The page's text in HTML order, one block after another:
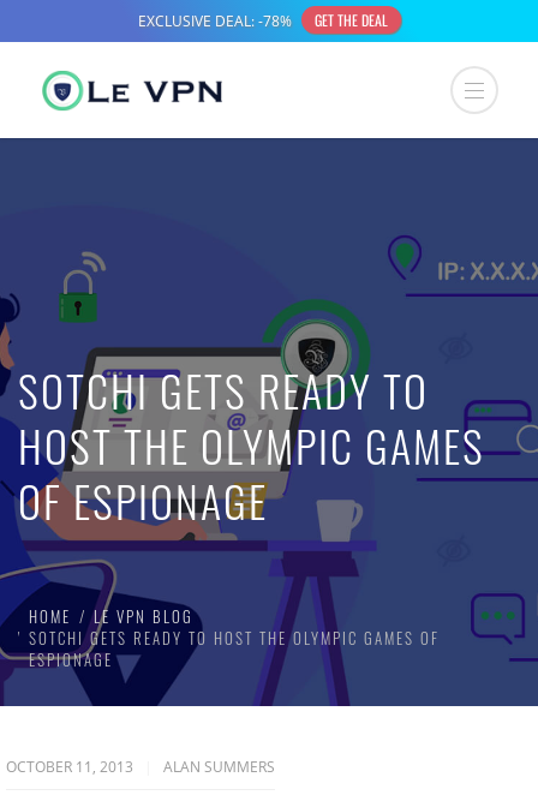
SOTCHI GETS READY TO
HOST THE OLYMPIC GAMES
OF ESPIONAGE
HOME
LE VPN BLOG
SOTCHI GETS READY TO HOST THE OLYMPIC GAMES OF
ESPIONAGE
OCTOBER 11, 2013 ALAN SUMMERS